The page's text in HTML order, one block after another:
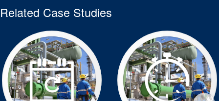
Related Case Studies